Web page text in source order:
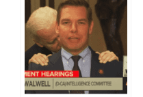
Remarks On
Trump
Impeachment
Thermal Imaged